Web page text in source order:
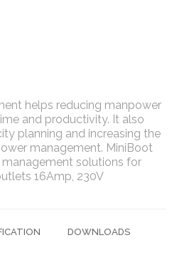
helps reducing manpower
and productivity. It also
planning and increasing the
management. MiniBoot
solutions for
16Amp, 230V
DOWNLOADS